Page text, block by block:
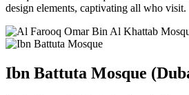
design elements, captivating all who visit.
Ibn Battuta Mosque